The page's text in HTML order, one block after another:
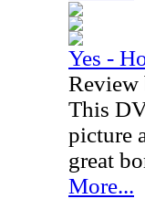
Yes -
This
picture
great
More...